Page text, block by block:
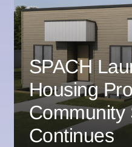
SPACH
Housing
Community
Continues